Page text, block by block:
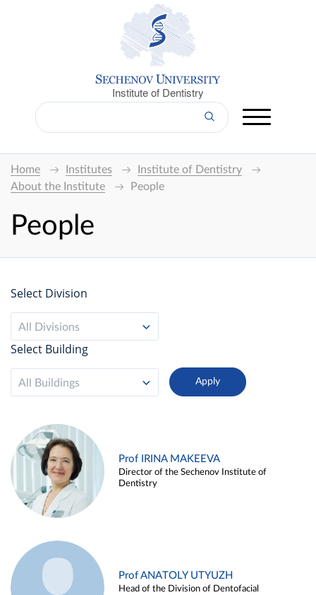
Institute of Dentistry
Home Institutes
Institute of Dentistry
About the Institute
People
People
Select Division
All Divisions
Select Building
All Buildings
Prof IRINA MAKEEVA
Director of the Sechenov Institute of
Dentistry
Prof ANATOLY UTYUZH
Head of the Division of Dentofacial